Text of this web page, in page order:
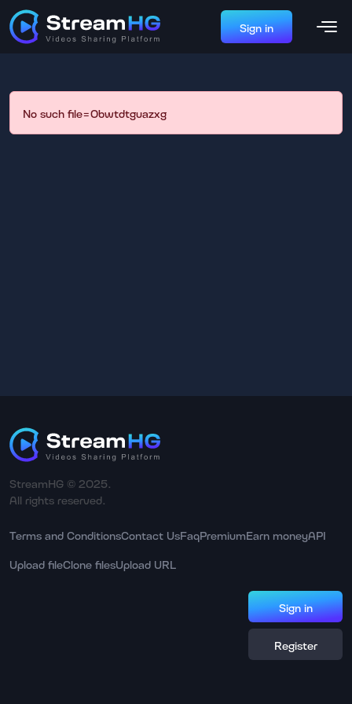
Sign in
No such file=0bwtdtguazxg
StreamHG © 2025.
All rights reserved.
Terms and ConditionsContact UsFaqPremiumEarn moneyAPI
Upload fileClone filesUpload URL
Sign in
Register